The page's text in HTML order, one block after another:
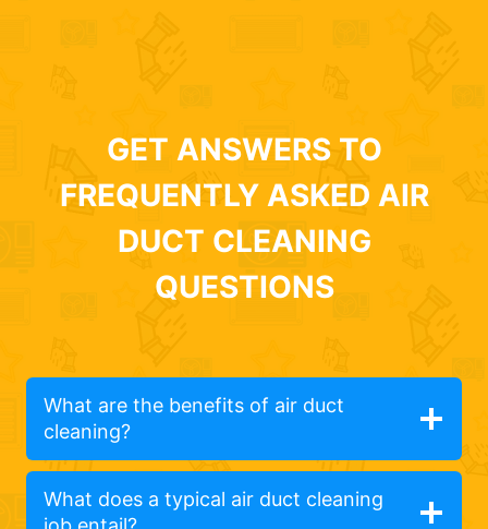
GET ANSWERS TO
FREQUENTLY ASKED AIR
DUCT CLEANING
QUESTIONS
What are the benefits of air duct
cleaning?
What does a typical air duct cleaning